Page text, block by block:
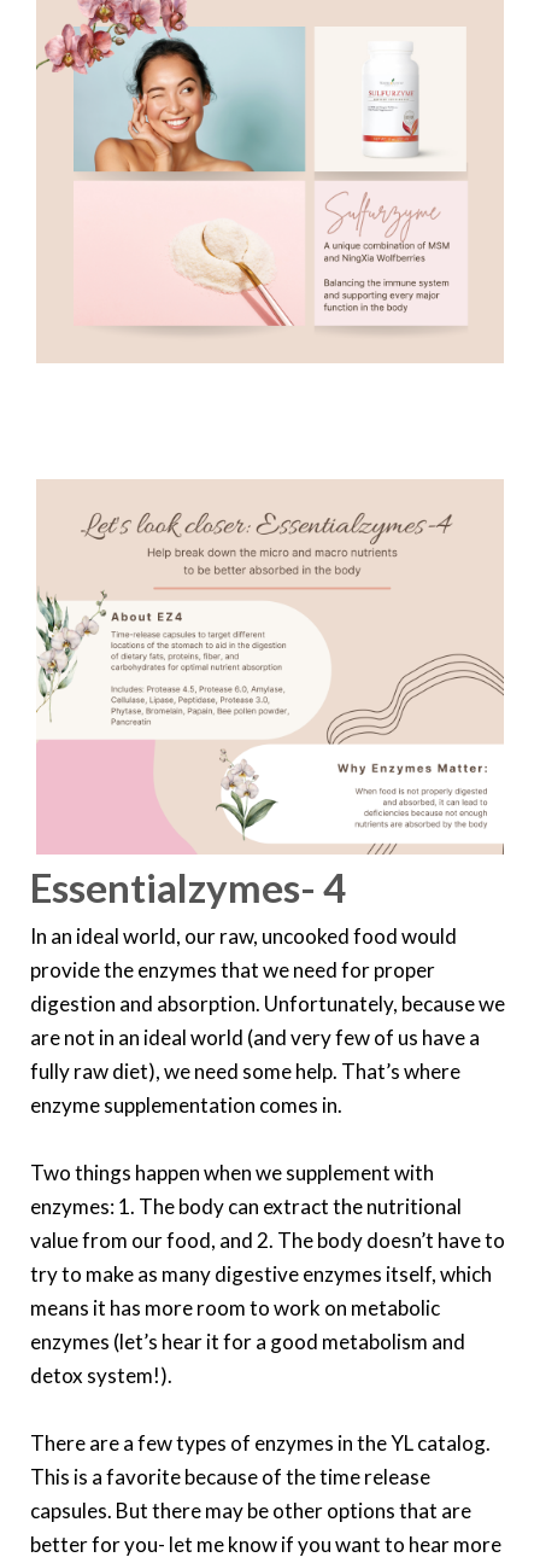
Essentialzymes- 4
In an ideal world, our raw, uncooked food would
provide the enzymes that we need for proper
digestion and absorption. Unfortunately, because we
are not in an ideal world (and very few of us have a
fully raw diet), we need some help. That’s where
enzyme supplementation comes in.
Two things happen when we supplement with
enzymes: 1. The body can extract the nutritional
value from our food, and 2. The body doesn’t have to
try to make as many digestive enzymes itself, which
means it has more room to work on metabolic
enzymes (let’s hear it for a good metabolism and
detox system!).
There are a few types of enzymes in the YL catalog.
This is a favorite because of the time release
capsules. But there may be other options that are
better for you- let me know if you want to hear more